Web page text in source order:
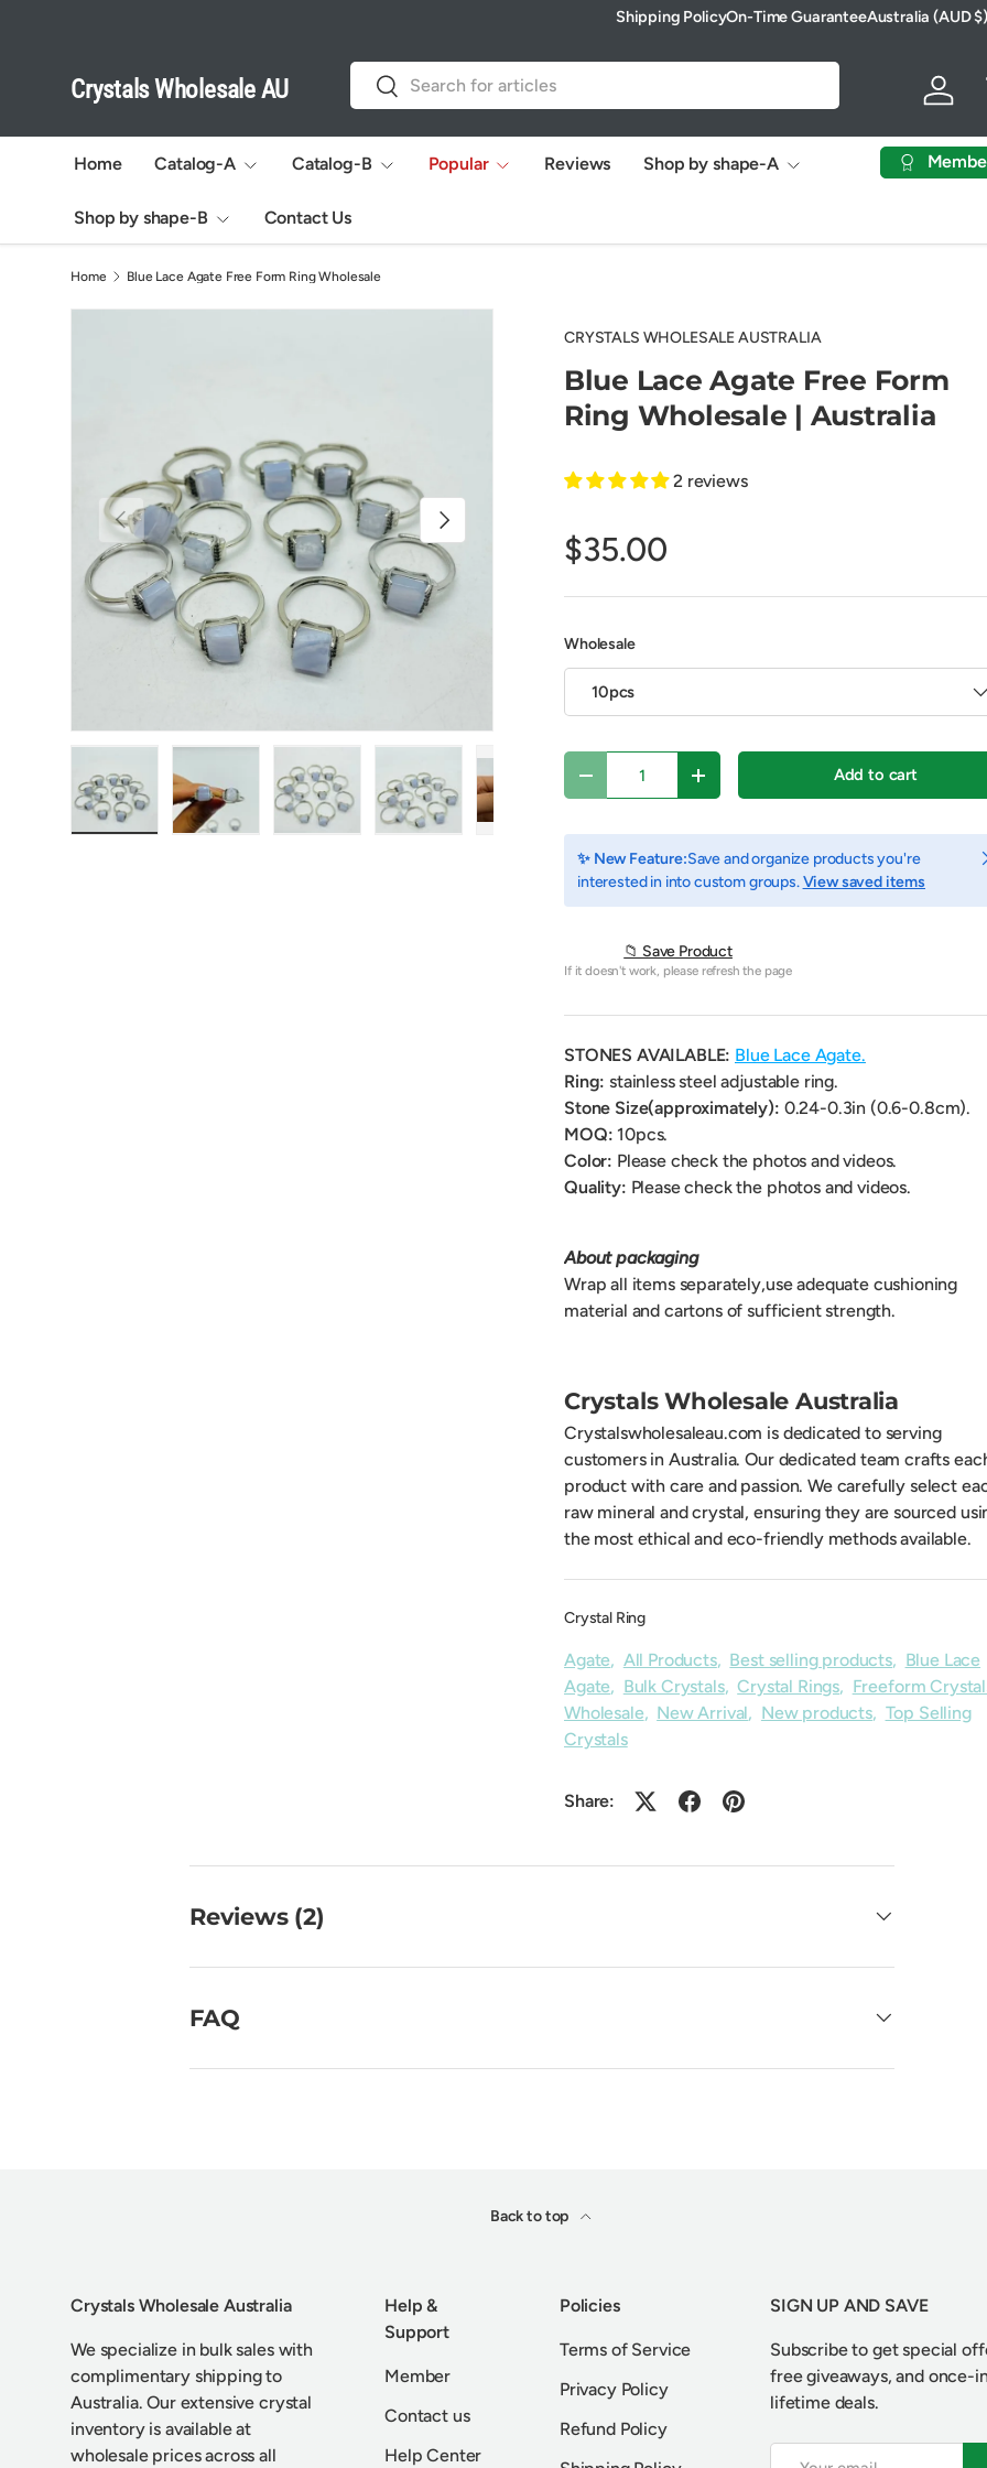
Shipping PolicyOn-Time GuaranteeCountry/Region
Australia (AUD $)
Crystals Wholesale AU
Search
Search
Log in
Home Catalog-A Catalog-B Popular Reviews Shop by shape-A
Shop by shape-B Contact Us
Home Blue Lace Agate Free Form Ring Wholesale
Previous Next
CRYSTALS WHOLESALE AUSTRALIA
Blue Lace Agate Free Form
Ring Wholesale | Australia
2 reviews
$35.00
Wholesale
10pcs
Decrease quantityIncrease quantity Add to cart
✨ New Feature:Save and organize products you're
interested in into custom groups.View saved items
📁 Save Product
If it doesn't work, please refresh the page
STONES AVAILABLE: Blue Lace Agate.
Ring:stainless steel adjustable ring.
Stone Size(approximately): 0.24-0.3in (0.6-0.8cm).
MOQ: 10pcs.
Color: Please check the photos and videos.
Quality: Please check the photos and videos.
About packaging
Wrap all items separately,use adequate cushioning
material and cartons of sufficient strength.
Crystals Wholesale Australia
Crystalswholesaleau.com is dedicated to serving
customers in Australia. Our dedicated team crafts
product with care and passion. We carefully select
raw mineral and crystal, ensuring they are sourced
the most ethical and eco-friendly methods available.
Crystal Ring
Agate, All Products, Best selling products, Blue Lace
Agate, Bulk Crystals,Crystal Rings, Freeform
Wholesale, New Arrival, New products, Top Selling
Crystals
Share:
Reviews (2)
FAQ
Back to top
Crystals Wholesale Australia
We specialize in bulk sales with
complimentary shipping to
Australia. Our extensive crystal
inventory is available at
wholesale prices across all
Help &
Support
Member
Contact us
Help Center
Policies
Terms of Service
Privacy Policy
Refund Policy
SIGN UP AND SAVE
Subscribe to get special
free giveaways, and once-
lifetime deals.